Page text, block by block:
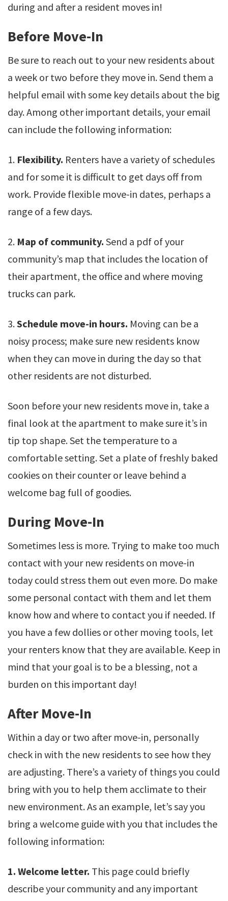
during and after a resident moves in!
Before Move-In
Be sure to reach out to your new residents about
a week or two before they move in. Send them a
helpful email with some key details about the big
day. Among other important details, your email
can include the following information:
1. Flexibility. Renters have a variety of schedules
and for some it is difficult to get days off from
work. Provide flexible move-in dates, perhaps a
range of a few days.
2. Map of community. Send a pdf of your
community’s map that includes the location of
their apartment, the office and where moving
trucks can park.
3.Schedule move-in hours. Moving can be a
noisy process; make sure new residents know
when they can move in during the day so that
other residents are not disturbed.
Soon before your new residents move in, take a
final look at the apartment to make sure it’s in
tip top shape. Set the temperature to a
comfortable setting. Set a plate of freshly baked
cookies on their counter or leave behind a
welcome bag full of goodies.
During Move-In
Sometimes less is more. Trying to make too much
contact with your new residents on move-in
today could stress them out even more. Do make
some personal contact with them and let them
know how and where to contact you if needed. If
you have a few dollies or other moving tools, let
your renters know that they are available. Keep in
mind that your goal is to be a blessing, not a
burden on this important day!
After Move-In
Within a day or two after move-in, personally
check in with the new residents to see how they
are adjusting. There’s a variety of things you could
bring with you to help them acclimate to their
new environment. As an example, let’s say you
bring a welcome guide with you that includes the
following information:
1. Welcome letter. This page could briefly
describe your community and any important